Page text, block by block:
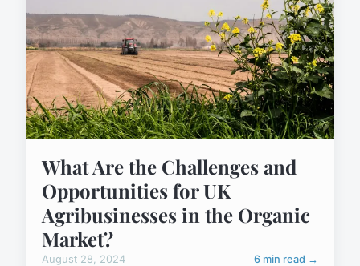
What Are the Challenges and
Opportunities for UK
Agribusinesses in the Organic
Market?
August 28, 2024 6 min read →